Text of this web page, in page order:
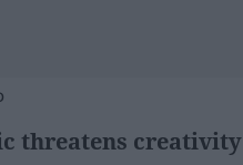
threatens creativity